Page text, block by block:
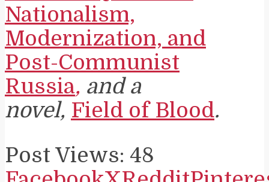
Nationalism,
Modernization, and
Post-Communist
Russia, and a
novel, Field of Blood.
Post Views: 48